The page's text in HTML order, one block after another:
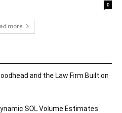
0
more
and the Law Firm Built on
SOL Volume Estimates